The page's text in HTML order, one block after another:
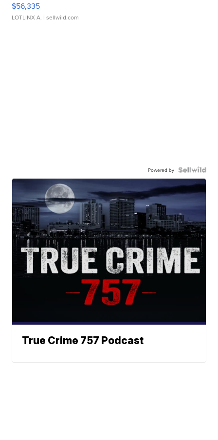
$56,335
LOTLINX A. | sellwild.com
Powered by
True Crime 757 Podcast